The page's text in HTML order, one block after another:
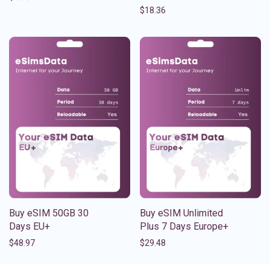
$18.36
Buy eSIM 50GB 30
Days EU+
$48.97
Buy eSIM Unlimited
Plus 7 Days Europe+
$29.48